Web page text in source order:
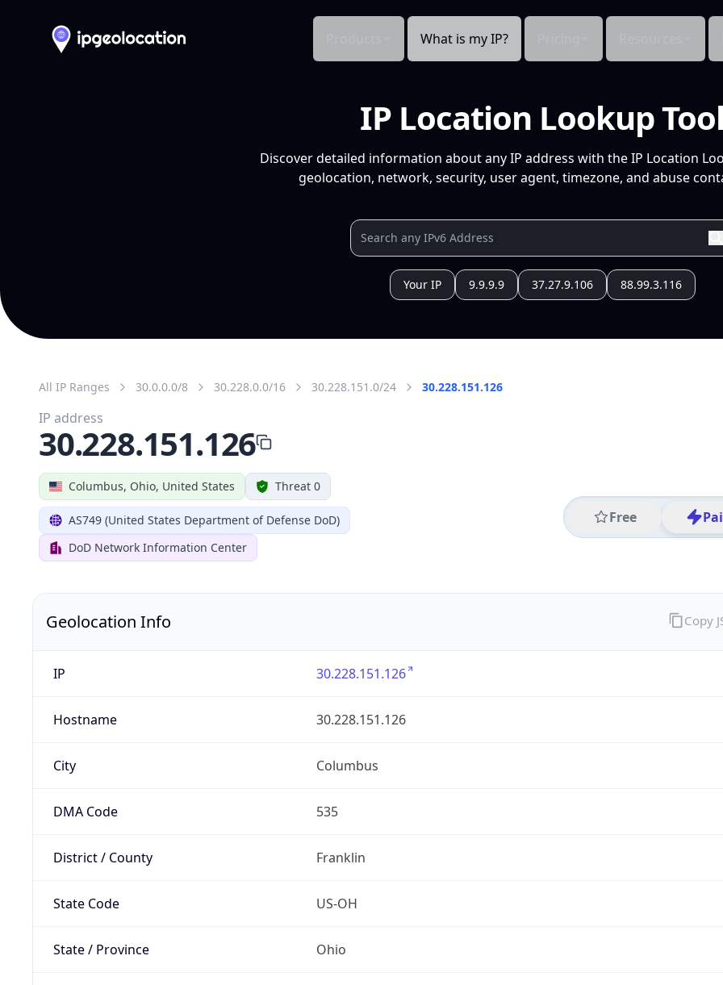
What is my IP?
IP Location Lookup
Discover detailed information about any IP address with the IP Location
geolocation, network, security, user agent, timezone, and abuse
Your IP 9.9.9.9 37.27.9.106 88.99.3.116
All IP Ranges 30.0.0.0/8 30.228.0.0/16 30.228.151.0/24 30.228.151.126
Columbus, Ohio, United States Threat 0
AS749 (United States Department of Defense DoD)
DoD Network Information Center
Free
IP address
30.228.151.126
Geolocation Info
IP 30.228.151.126
Hostname 30.228.151.126
City Columbus
DMA Code 535
District / County Franklin
State Code US-OH
State / Province Ohio
Copy